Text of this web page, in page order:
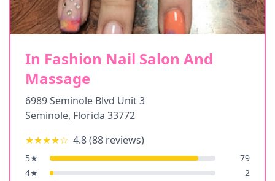
In Fashion Nail Salon And
Massage
6989 Seminole Blvd Unit 3
Seminole, Florida 33772
★★★★☆ 4.8(88 reviews)
5★
79
4★
2